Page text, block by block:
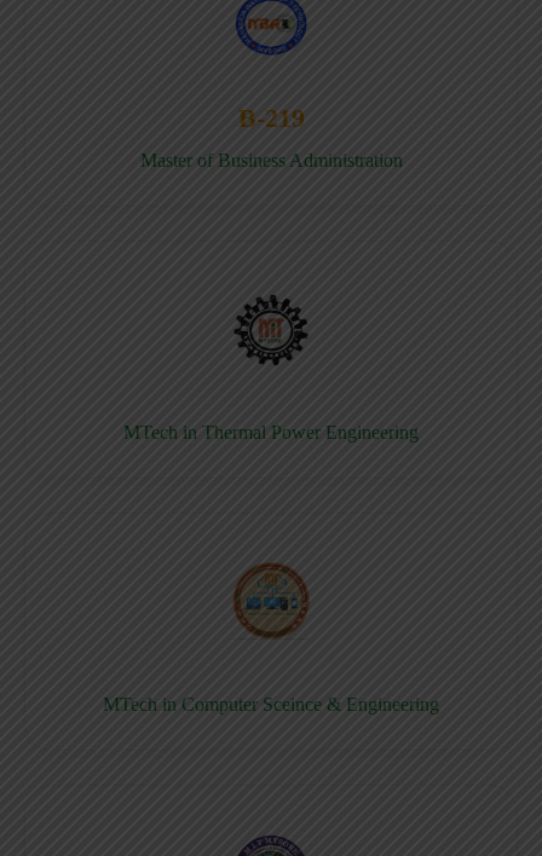
B-219
Master of Business Administration
MTech in Thermal Power Engineering
MTech in Computer Sceince & Engineering